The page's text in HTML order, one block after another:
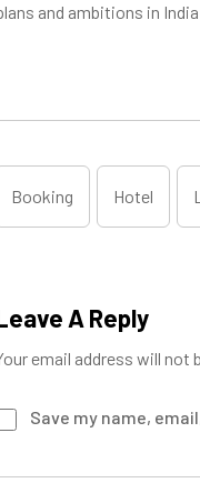
and ambitions in
Booking Hotel
A Reply
email address will not
Save my name,